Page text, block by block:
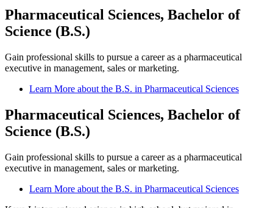
Pharmaceutical Sciences, Bachelor of
Science (B.S.)
Gain professional skills to pursue a career as a pharmaceutical
executive in management, sales or marketing.
Learn More about the B.S. in Pharmaceutical Sciences
Pharmaceutical Sciences, Bachelor of
Science (B.S.)
Gain professional skills to pursue a career as a pharmaceutical
executive in management, sales or marketing.
Learn More about the B.S. in Pharmaceutical Sciences